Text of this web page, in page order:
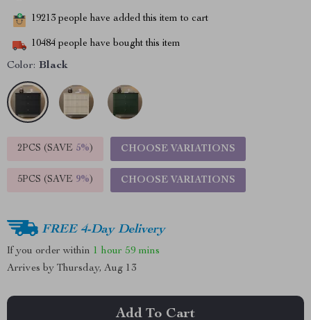
19213 people have added this item to cart
10484 people have bought this item
Color: Black
2PCS (SAVE 5%) CHOOSE VARIATIONS
5PCS (SAVE 9%) CHOOSE VARIATIONS
FREE 4-Day Delivery
If you order within 1 hour 59 mins
Arrives by Thursday, Aug 13
Add To Cart